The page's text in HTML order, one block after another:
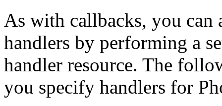
As with callbacks, you can
handlers by performing a
handler resource. The
you specify handlers for